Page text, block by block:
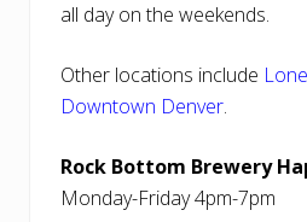
all day on the weekends.
Other locations include
Downtown Denver.
Rock Bottom Brewery
Monday-Friday 4pm-7pm